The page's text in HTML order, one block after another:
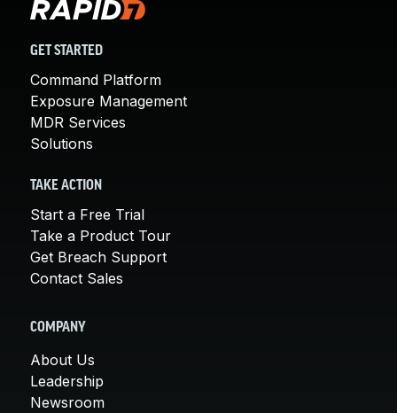
GET STARTED
Command Platform
Exposure Management
MDR Services
Solutions
TAKE ACTION
Start a Free Trial
Take a Product Tour
Get Breach Support
Contact Sales
COMPANY
About Us
Leadership
Newsroom